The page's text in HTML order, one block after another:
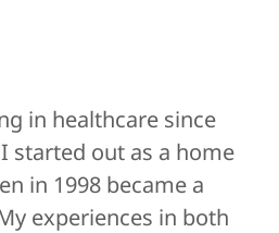
in healthcare since
started out as a home
in 1998 became a
experiences in both